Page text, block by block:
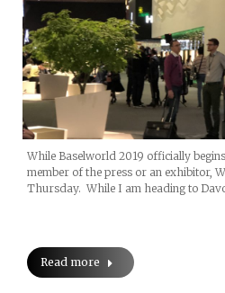
While Baselworld 2019 officially
member of the press or an exhibitor,
Thursday. While I am heading to
Read more